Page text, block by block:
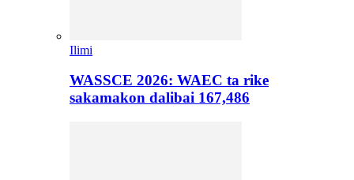
Ilimi
WASSCE 2026: WAEC ta rike
sakamakon dalibai 167,486